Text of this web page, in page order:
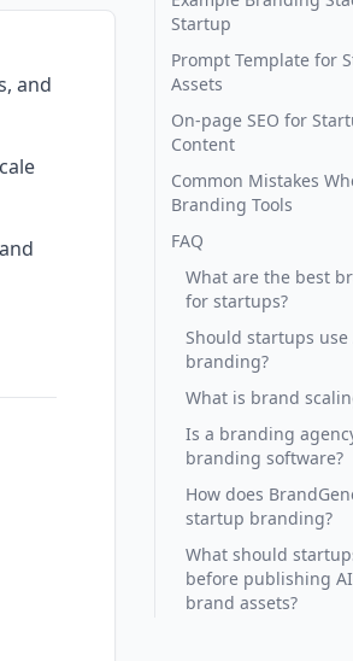
and
Startup
Prompt Template for
Assets
On-page SEO for
Content
Common Mistakes
Branding Tools
FAQ
What are the best
for startups?
Should startups
branding?
What is brand
Is a branding
branding software?
How does
startup branding?
What should
before publishing
brand assets?